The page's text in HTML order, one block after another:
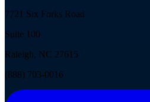
7721 Six Forks Road
Suite 100
Raleigh, NC 27615
(888) 703-0016